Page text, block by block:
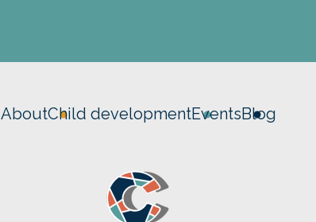
AboutChild developmentEventsBlog